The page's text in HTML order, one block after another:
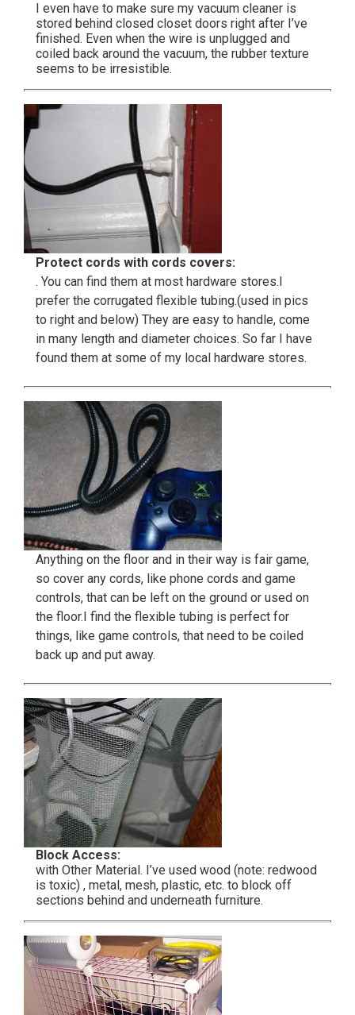
I even have to make sure my vacuum cleaner is
stored behind closed closet doors right after I’ve
finished. Even when the wire is unplugged and
coiled back around the vacuum, the rubber texture
seems to be irresistible.
Protect cords with cords covers:
. You can find them at most hardware stores.I
prefer the corrugated flexible tubing.(used in pics
to right and below) They are easy to handle, come
in many length and diameter choices. So far I have
found them at some of my local hardware stores.
Anything on the floor and in their way is fair game,
so cover any cords, like phone cords and game
controls, that can be left on the ground or used on
the floor.I find the flexible tubing is perfect for
things, like game controls, that need to be coiled
back up and put away.
Block Access:
with Other Material. I’ve used wood (note: redwood
is toxic) , metal, mesh, plastic, etc. to block off
sections behind and underneath furniture.